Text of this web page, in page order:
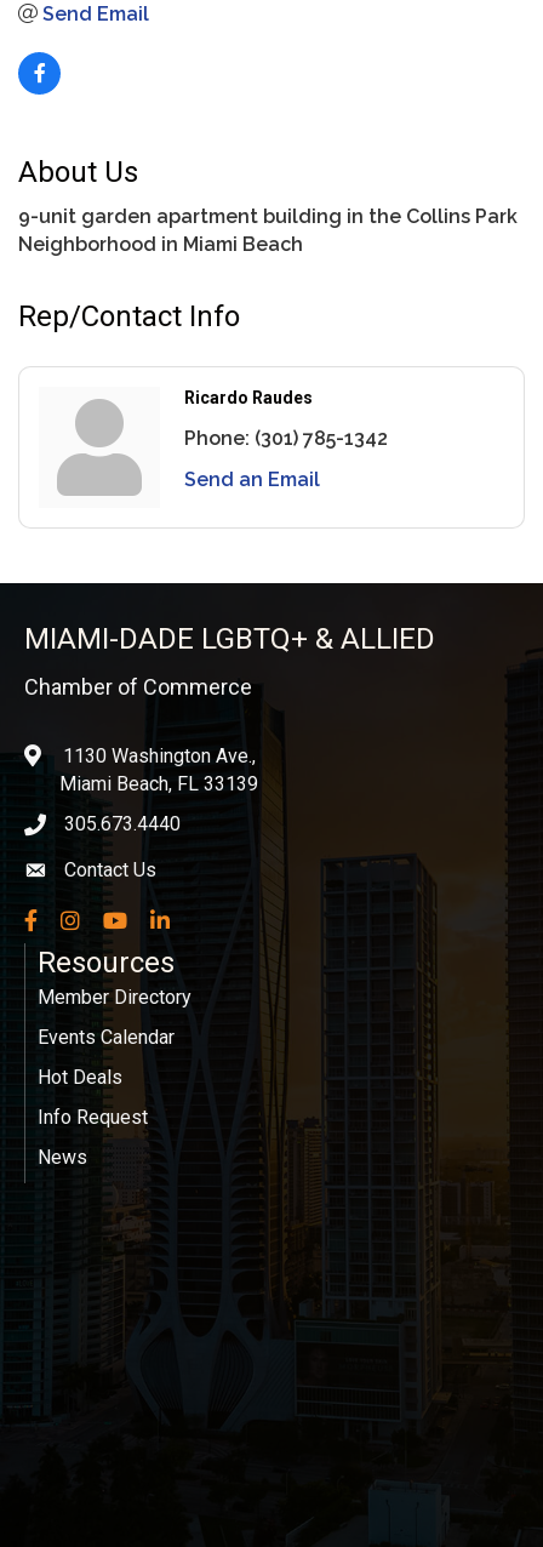
Send Email
About Us
9-unit garden apartment building in the Collins Park
Neighborhood in Miami Beach
Rep/Contact Info
Ricardo Raudes
Phone: (301) 785-1342
Send an Email
MIAMI-DADE LGBTQ+ & ALLIED
Chamber of Commerce
location1130 Washington Ave.,
Miami Beach, FL 33139
phone icon
305.673.4440
Envelope icon
Contact Us
Facebook
InstagramYouTubeLinkedIn
Resources
Member Directory
Events Calendar
Hot Deals
Info Request
News